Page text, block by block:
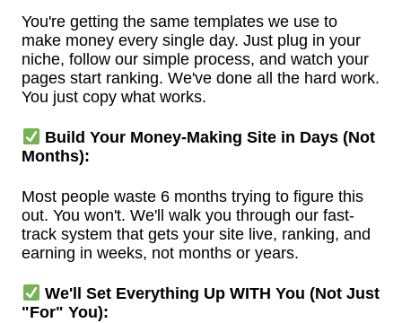
You're getting the same templates we use to
make money every single day. Just plug in your
niche, follow our simple process, and watch your
pages start ranking. We've done all the hard work.
You just copy what works.
Build Your Money-Making Site in Days (Not
Months):
Most people waste 6 months trying to figure this
out. You won't. We'll walk you through our fast-
track system that gets your site live, ranking, and
earning in weeks, not months or years.
We'll Set Everything Up WITH You (Not Just
"For" You):